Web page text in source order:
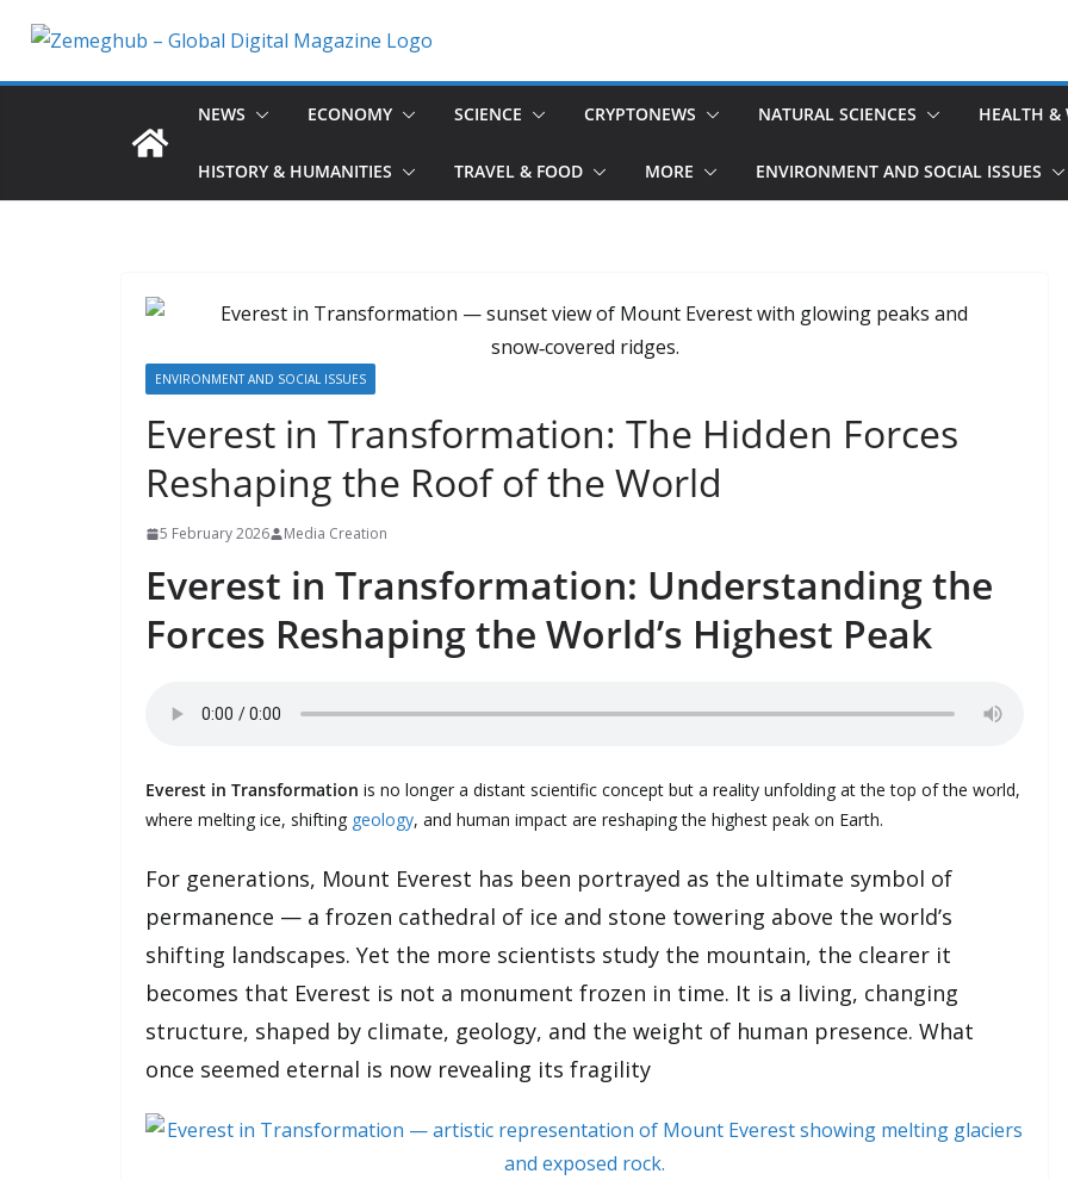
content
NEWS ECONOMY SCIENCE CRYPTONEWS NATURAL SCIENCES HEALTH &
HISTORY & HUMANITIES TRAVEL & FOOD MORE ENVIRONMENT AND SOCIAL ISSUES
ENVIRONMENT AND SOCIAL ISSUES
Everest in Transformation: The Hidden Forces
Reshaping the Roof of the World
5 February 2026 Media Creation
Everest in Transformation: Understanding the
Forces Reshaping the World’s Highest Peak
Everest in Transformation is no longer a distant scientific concept but a reality unfolding at the top of the world,
where melting ice, shifting geology, and human impact are reshaping the highest peak on Earth.
For generations, Mount Everest has been portrayed as the ultimate symbol of
permanence — a frozen cathedral of ice and stone towering above the world’s
shifting landscapes. Yet the more scientists study the mountain, the clearer it
becomes that Everest is not a monument frozen in time. It is a living, changing
structure, shaped by climate, geology, and the weight of human presence. What
once seemed eternal is now revealing its fragility